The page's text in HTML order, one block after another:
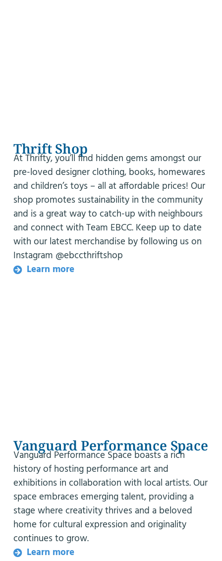
Thrift Shop
At Thrifty, you’ll find hidden gems amongst our
pre-loved designer clothing, books, homewares
and children’s toys – all at affordable prices! Our
shop promotes sustainability in the community
and is a great way to catch-up with neighbours
and connect with Team EBCC. Keep up to date
with our latest merchandise by following us on
Instagram @ebccthriftshop
Learn more
Vanguard Performance Space
Vanguard Performance Space boasts a rich
history of hosting performance art and
exhibitions in collaboration with local artists. Our
space embraces emerging talent, providing a
stage where creativity thrives and a beloved
home for cultural expression and originality
continues to grow.
Learn more